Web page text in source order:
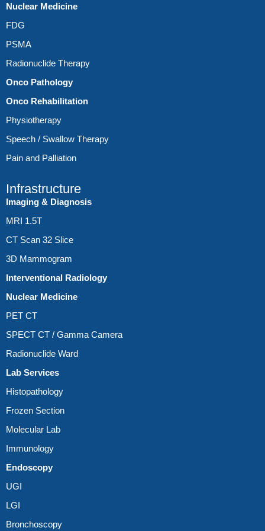
Nuclear Medicine
FDG
PSMA
Radionuclide Therapy
Onco Pathology
Onco Rehabilitation
Physiotherapy
Speech / Swallow Therapy
Pain and Palliation
Infrastructure
Imaging & Diagnosis
MRI 1.5T
CT Scan 32 Slice
3D Mammogram
Interventional Radiology
Nuclear Medicine
PET CT
SPECT CT / Gamma Camera
Radionuclide Ward
Lab Services
Histopathology
Frozen Section
Molecular Lab
Immunology
Endoscopy
UGI
LGI
Bronchoscopy